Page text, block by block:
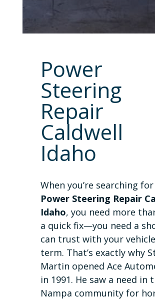
Power
Steering
Repair
Caldwell
Idaho
When you’re searching for
Power Steering Repair
Idaho, you need more
a quick fix—you need a
can trust with your
term. That’s exactly why
Martin opened Ace
in 1991. He saw a need in
Nampa community for